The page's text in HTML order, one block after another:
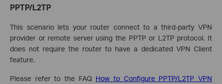
PPTP/L2TP
This scenario lets your router connect to a third-party VPN
provider or remote server using the PPTP or L2TP protocol. It
does not require the router to have a dedicated VPN Client
feature.
Please refer to the FAQ How to Configure PPTP/L2TP VPN